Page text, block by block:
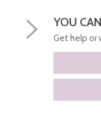
YOU
Get help or